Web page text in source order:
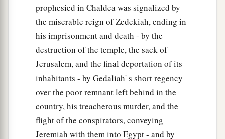
And they defiled her with their immorality;
So she was defiled by them,aand alienated
herself from them. ‡
She revealed her harlotry and uncovered her
alienated Myself from her,
As I had alienated Myself from her sister.
“Yet she multiplied her harlotry
prophesied in Chaldea was signalized by
the miserable reign of Zedekiah, ending in
his imprisonment and death - by the
destruction of the temple, the sack of
Jerusalem, and the final deportation of its
inhabitants - by Gedaliah' s short regency
over the poor remnant left behind in the
country, his treacherous murder, and the
flight of the conspirators, conveying
Jeremiah with them into Egypt - and by